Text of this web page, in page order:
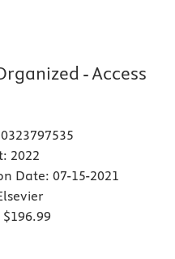
- Access
2022
Date: 07-15-2021
$196.99